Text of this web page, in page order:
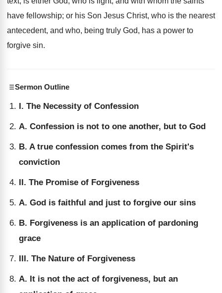
have fellowship; or his Son Jesus Christ, who is the nearest
antecedent, and who, being truly God, has a power to
forgive sin.
Sermon Outline
I. The Necessity of Confession
A. Confession is not to one another, but to God
B. A true confession comes from the Spirit's
conviction
II. The Promise of Forgiveness
A. God is faithful and just to forgive our sins
B. Forgiveness is an application of pardoning
grace
III. The Nature of Forgiveness
A. It is not the act of forgiveness, but an